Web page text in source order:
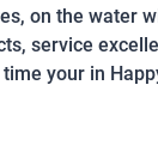
on the water
service
your in